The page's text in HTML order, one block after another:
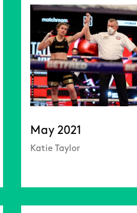
May 2021
Katie Taylor